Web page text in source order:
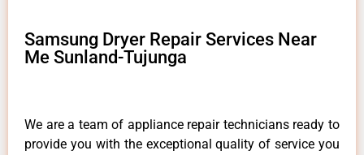
Samsung Dryer Repair Services Near
Me Sunland-Tujunga
We are a team of appliance repair technicians ready to
provide you with the exceptional quality of service you